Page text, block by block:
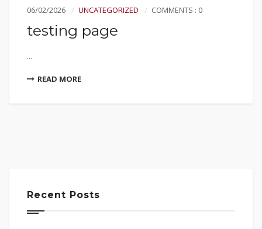
06/02/2026 UNCATEGORIZED COMMENTS : 0
testing page
...
READ MORE
Recent Posts